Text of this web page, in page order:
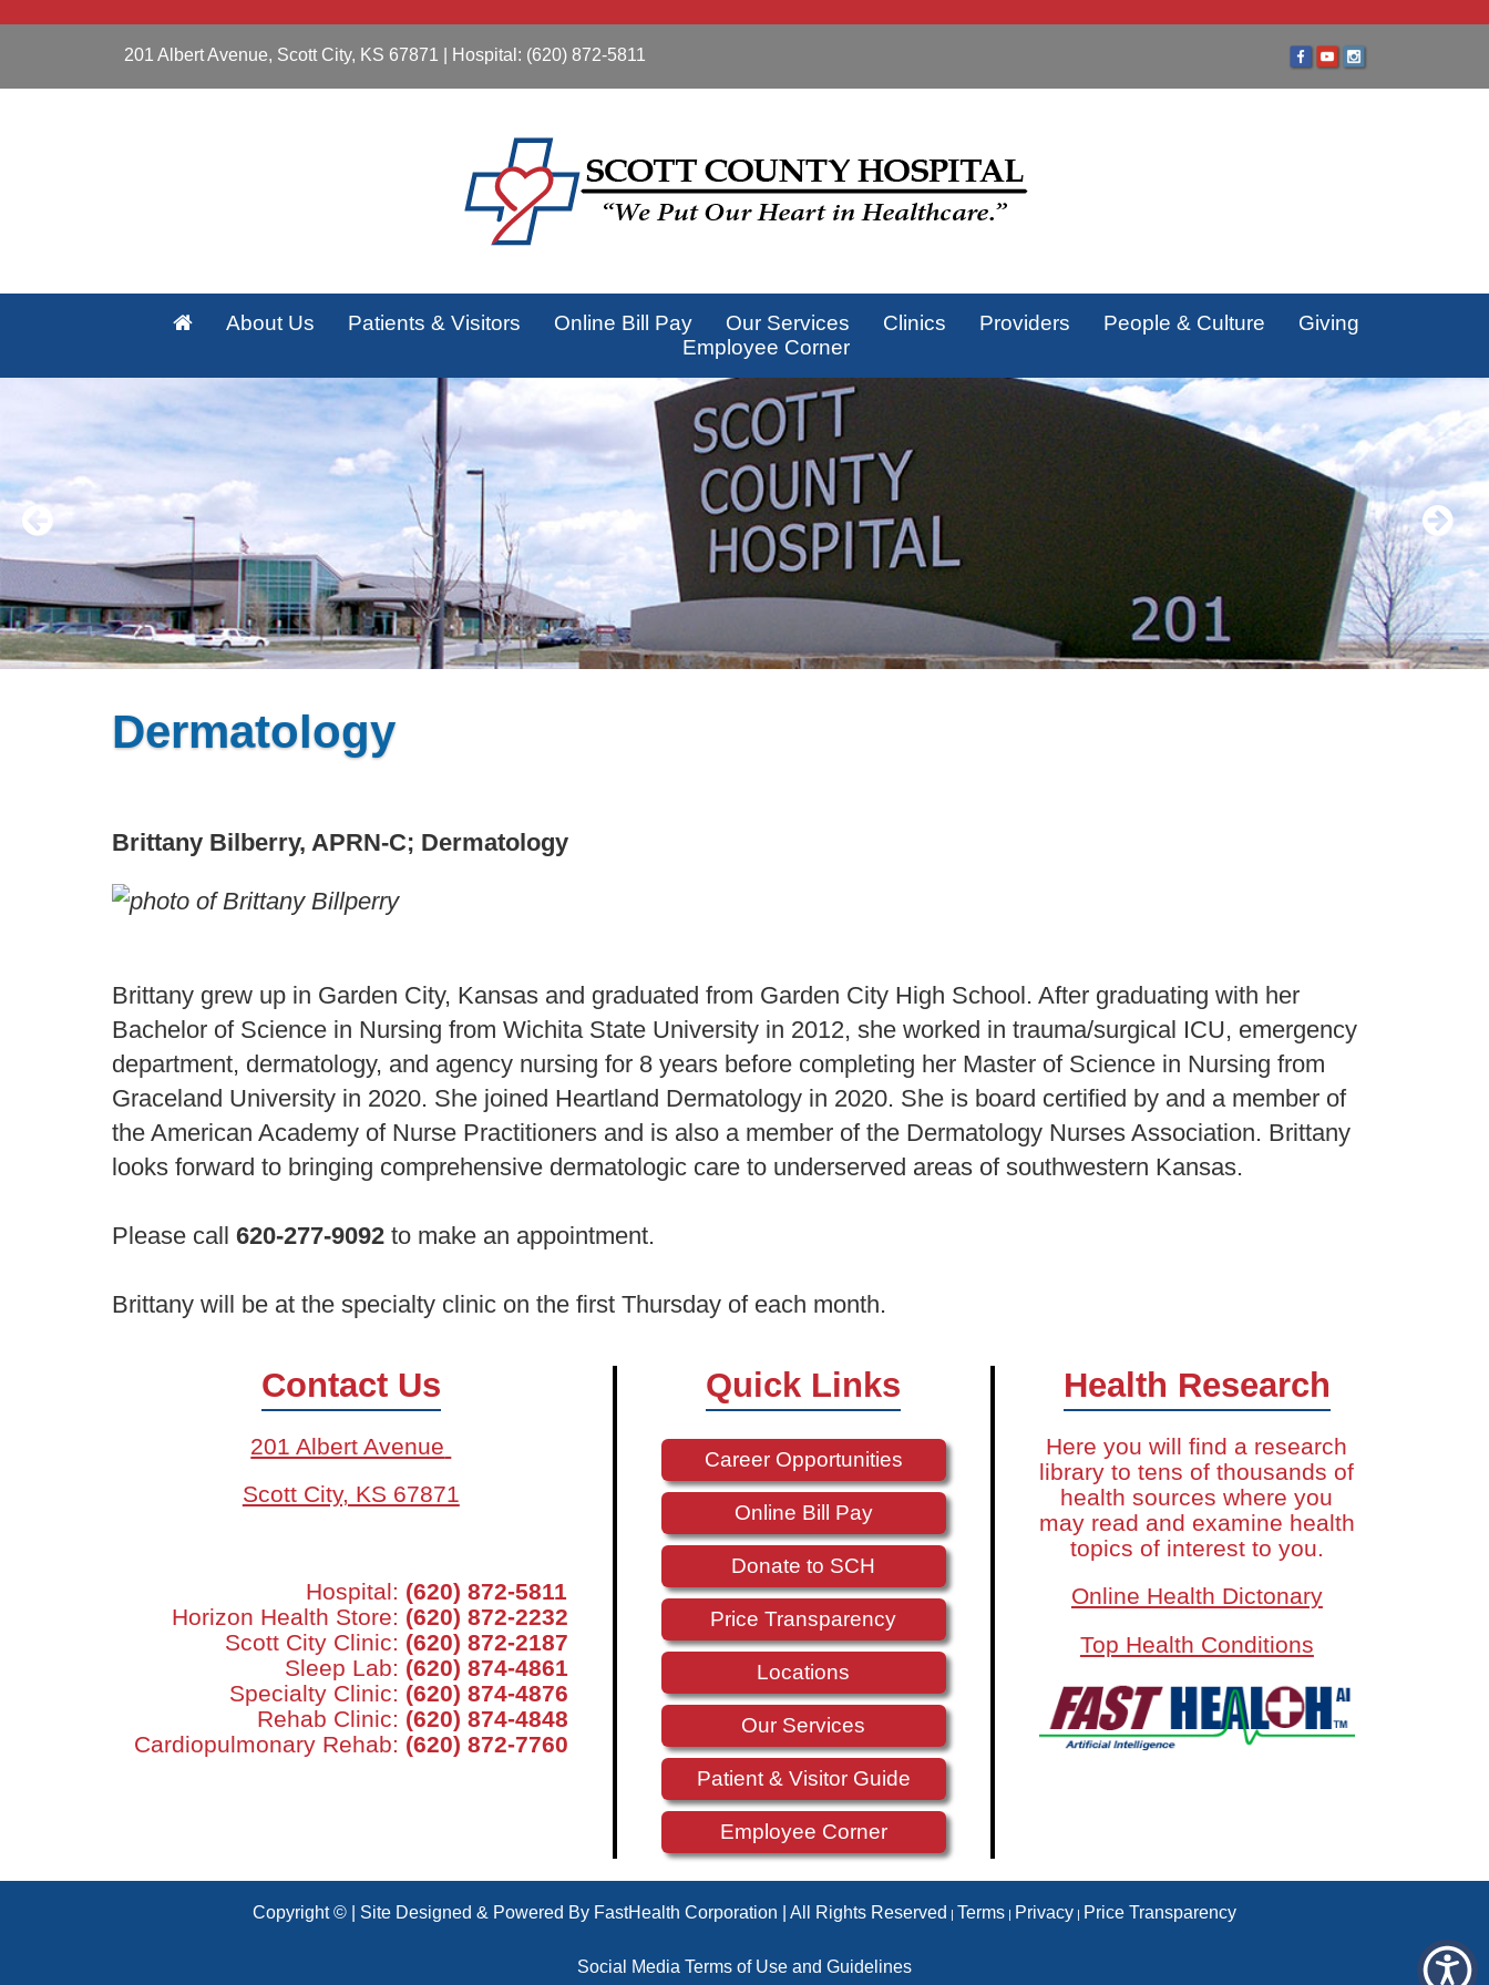
201 Albert Avenue, Scott City, KS 67871 | Hospital: (620) 872-5811
About Us Patients & Visitors Online Bill Pay Our Services Clinics Providers People & Culture
Giving
Employee Corner
Dermatology
Brittany Bilberry, APRN-C; Dermatology
Brittany grew up in Garden City, Kansas and graduated from Garden City High School. After graduating with her
Bachelor of Science in Nursing from Wichita State University in 2012, she worked in trauma/surgical ICU, emergency
department, dermatology, and agency nursing for 8 years before completing her Master of Science in Nursing from
Graceland University in 2020. She joined Heartland Dermatology in 2020. She is board certified by and a member of
the American Academy of Nurse Practitioners and is also a member of the Dermatology Nurses Association. Brittany
looks forward to bringing comprehensive dermatologic care to underserved areas of southwestern Kansas.
Please call 620-277-9092to make an appointment.
Brittany will be at the specialty clinic on the first Thursday of each month.
Contact Us
201 Albert Avenue
Scott City, KS 67871
Hospital: (620) 872-5811
Horizon Health Store: (620) 872-2232
Scott City Clinic: (620) 872-2187
Sleep Lab: (620) 874-4861
Specialty Clinic: (620) 874-4876
Rehab Clinic: (620) 874-4848
Cardiopulmonary Rehab: (620) 872-7760
Quick Links
Career Opportunities
Online Bill Pay
Donate to SCH
Price Transparency
Locations
Our Services
Patient & Visitor Guide
Employee Corner
Health Research
Here you will find a research
library to tens of thousands of
health sources where you
may read and examine health
topics of interest to you.
Online Health Dictonary
Top Health Conditions
Copyright © | Site Designed & Powered By FastHealth Corporation | All Rights Reserved | Terms | Privacy | Price Transparency
Social Media Terms of Use and Guidelines